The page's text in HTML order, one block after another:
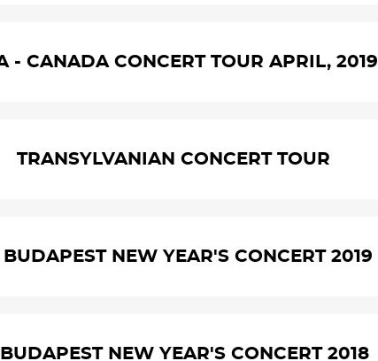
- CANADA CONCERT TOUR APRIL, 2019
TRANSYLVANIAN CONCERT TOUR
NEW YEAR'S CONCERT 2019
NEW YEAR'S CONCERT 2018